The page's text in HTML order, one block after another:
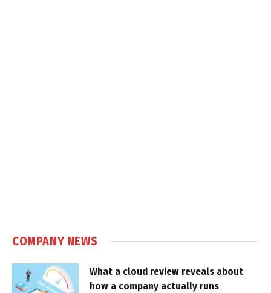
COMPANY NEWS
What a cloud review reveals about
how a company actually runs